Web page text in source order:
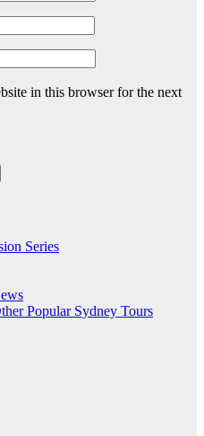
in this browser for the next
Series
Popular Sydney Tours